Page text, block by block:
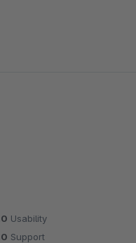
Usability
Support